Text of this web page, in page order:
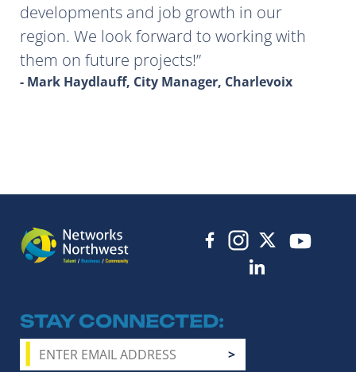
developments and job growth in our
region. We look forward to working with
them on future projects!
- Mark Haydlauff, City Manager, Charlevoix
STAY CONNECTED